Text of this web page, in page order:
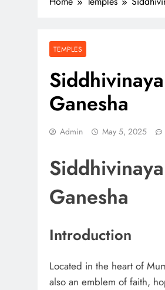
TEMPLES
Ganesha
Admin May 5, 2025
Ganesha
Introduction
Located in the heart of
also an emblem of faith,